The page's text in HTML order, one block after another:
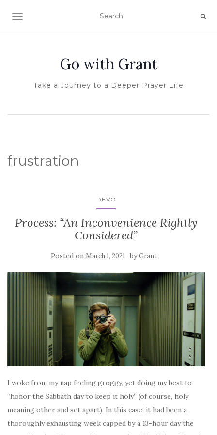
TOGGLE NAVIGATION
Go with Grant
Take a Journey to a Deeper Prayer Life
frustration
DEVO
Process: “An Inconvenience Rightly
Considered”
Posted on March 1, 2021 byGrant
I woke from my nap feeling groggy, yet doing my best to
“honor the Sabbath day to keep it holy” (of course, holy
meaning other and set apart). In this case, it had been a
thoroughly exhausting week capped by a 13-hour day the